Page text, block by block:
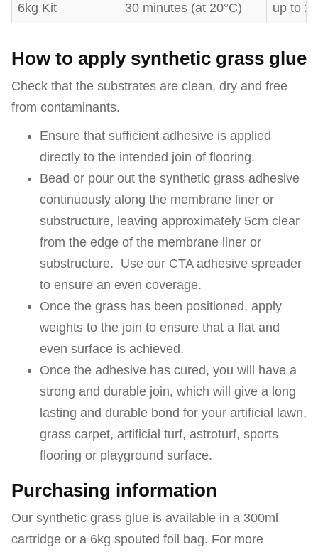
6kg Kit 30 minutes (at 20°C) up to
How to apply synthetic grass glue
Check that the substrates are clean, dry and free
from contaminants.
Ensure that sufficient adhesive is applied
directly to the intended join of flooring.
Bead or pour out the synthetic grass adhesive
continuously along the membrane liner or
substructure, leaving approximately 5cm clear
from the edge of the membrane liner or
substructure. Use our CTA adhesive spreader
to ensure an even coverage.
Once the grass has been positioned, apply
weights to the join to ensure that a flat and
even surface is achieved.
Once the adhesive has cured, you will have a
strong and durable join, which will give a long
lasting and durable bond for your artificial lawn,
grass carpet, artificial turf, astroturf, sports
flooring or playground surface.
Purchasing information
Our synthetic grass glue is available in a 300ml
cartridge or a 6kg spouted foil bag. For more